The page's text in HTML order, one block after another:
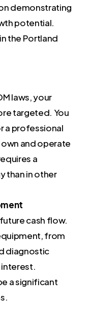
demonstrating
potential.
the Portland
laws, your
targeted. You
a professional
and operate
a
than in other
cash flow.
from
diagnostic
a significant